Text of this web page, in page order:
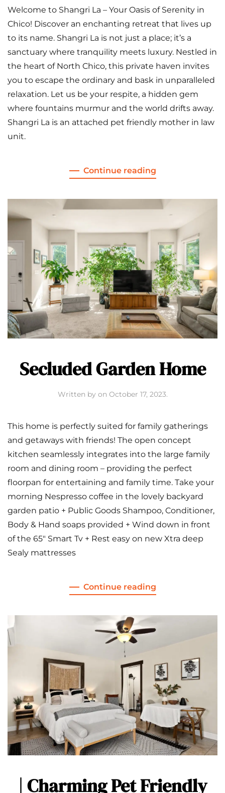
Welcome to Shangri La – Your Oasis of Serenity in
Chico! Discover an enchanting retreat that lives up
to its name. Shangri La is not just a place; it’s a
sanctuary where tranquility meets luxury. Nestled in
the heart of North Chico, this private haven invites
you to escape the ordinary and bask in unparalleled
relaxation. Let us be your respite, a hidden gem
where fountains murmur and the world drifts away.
Shangri La is an attached pet friendly mother in law
unit.
Continue reading
Secluded Garden Home
Written by on October 17, 2023.
This home is perfectly suited for family gatherings
and getaways with friends! The open concept
kitchen seamlessly integrates into the large family
room and dining room – providing the perfect
floorpan for entertaining and family time. Take your
morning Nespresso coffee in the lovely backyard
garden patio + Public Goods Shampoo, Conditioner,
Body & Hand soaps provided + Wind down in front
of the 65″ Smart Tv + Rest easy on new Xtra deep
Sealy mattresses
Continue reading
| Charming Pet Friendly